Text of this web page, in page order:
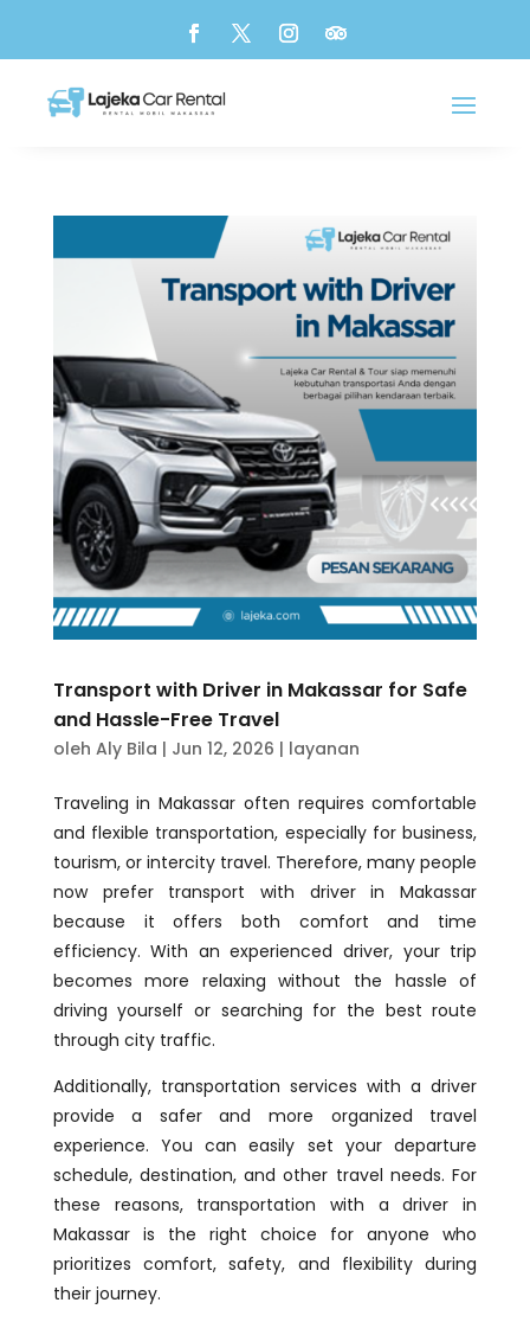
Transport with Driver in Makassar for Safe
and Hassle-Free Travel
oleh Aly Bila | Jun 12, 2026 | layanan
Traveling in Makassar often requires comfortable
and flexible transportation, especially for business,
tourism, or intercity travel. Therefore, many people
now prefer transport with driver in Makassar
because it offers both comfort and time
efficiency. With an experienced driver, your trip
becomes more relaxing without the hassle of
driving yourself or searching for the best route
through city traffic.
Additionally, transportation services with a driver
provide a safer and more organized travel
experience. You can easily set your departure
schedule, destination, and other travel needs. For
these reasons, transportation with a driver in
Makassar is the right choice for anyone who
prioritizes comfort, safety, and flexibility during
their journey.